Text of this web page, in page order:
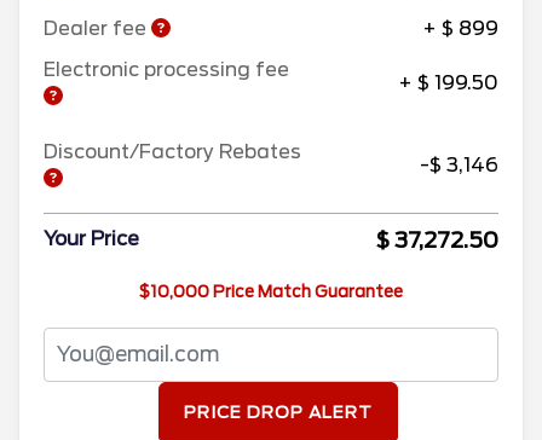
Dealer fee
+ $ 899
Electronic processing fee
+ $ 199.50
Discount/Factory Rebates
-$ 3,146
Your Price $ 37,272.50
$10,000 Price Match Guarantee
PRICE DROP ALERT